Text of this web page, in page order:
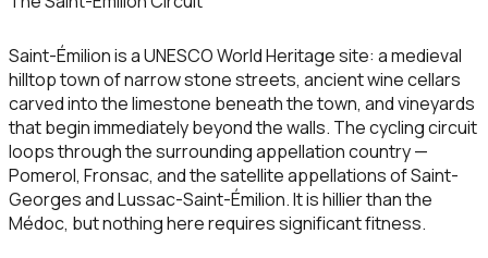
Saint-Émilion is a UNESCO World Heritage site: a medieval
hilltop town of narrow stone streets, ancient wine cellars
carved into the limestone beneath the town, and vineyards
that begin immediately beyond the walls. The cycling circuit
loops through the surrounding appellation country —
Pomerol, Fronsac, and the satellite appellations of Saint-
Georges and Lussac-Saint-Émilion. It is hillier than the
Médoc, but nothing here requires significant fitness.